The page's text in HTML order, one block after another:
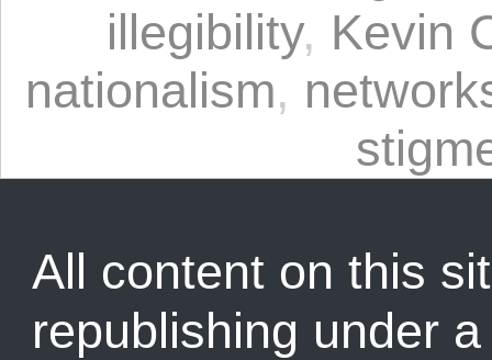
illegibility, Kevin
nationalism,
All content on this
republishing under